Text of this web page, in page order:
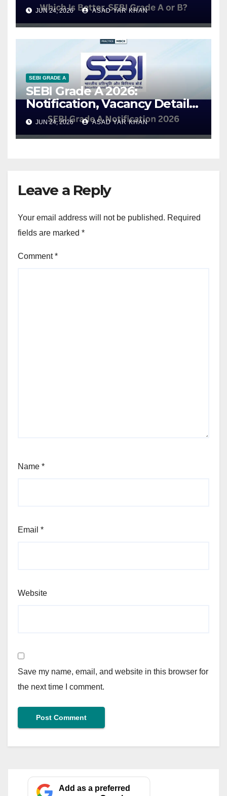
JUN 24, 2026 ASAD YAR KHAN
SEBI GRADE A
SEBI Grade A 2026:
Notification, Vacancy Details,
Eligibility and Exam Date
JUN 24, 2026 ASAD YAR KHAN
Leave a Reply
Your email address will not be published. Required
fields are marked *
Comment*
Name *
Email *
Website
Save my name, email, and website in this browser for
the next time I comment.
Add as a preferred